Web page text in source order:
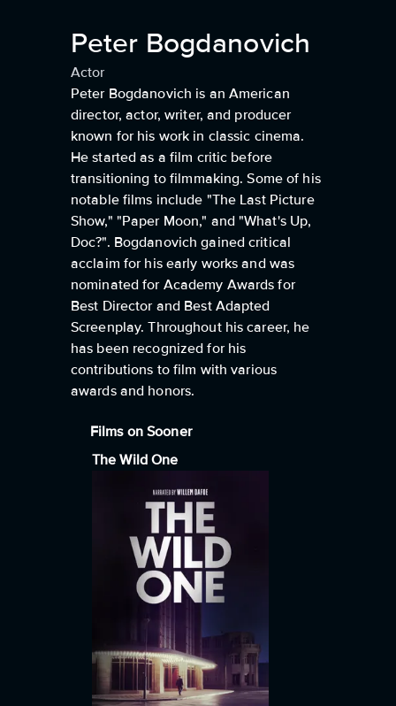
Peter Bogdanovich
Actor
Peter Bogdanovich is an American
director, actor, writer, and producer
known for his work in classic cinema.
He started as a film critic before
transitioning to filmmaking. Some of his
notable films include "The Last Picture
Show," "Paper Moon," and "What's Up,
Doc?". Bogdanovich gained critical
acclaim for his early works and was
nominated for Academy Awards for
Best Director and Best Adapted
Screenplay. Throughout his career, he
has been recognized for his
contributions to film with various
awards and honors.
Films on Sooner
The Wild One